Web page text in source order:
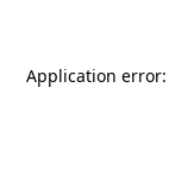
Application